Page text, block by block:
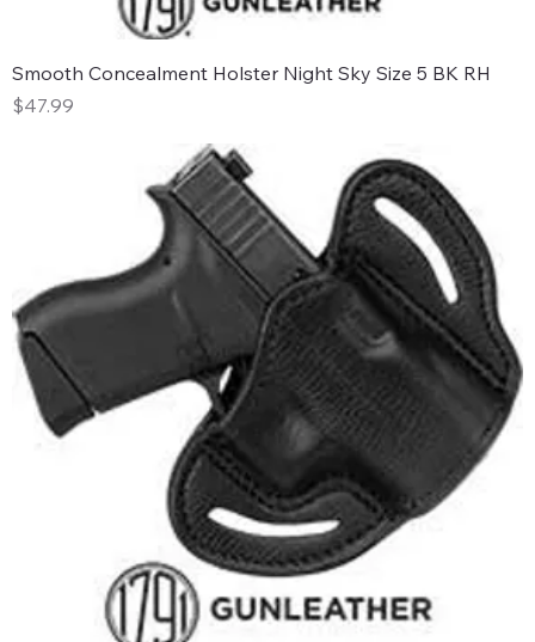
Smooth Concealment Holster Night Sky Size 5 BK RH
Price
$47.99